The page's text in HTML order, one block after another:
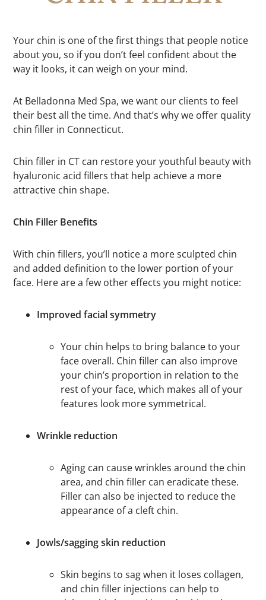
Your chin is one of the first things that people notice
about you, so if you don’t feel confident about the
way it looks, it can weigh on your mind.
At Belladonna Med Spa, we want our clients to feel
their best all the time. And that’s why we offer quality
chin filler in Connecticut.
Chin filler in CT can restore your youthful beauty with
hyaluronic acid fillers that help achieve a more
attractive chin shape.
Chin Filler Benefits
With chin fillers, you’ll notice a more sculpted chin
and added definition to the lower portion of your
face. Here are a few other effects you might notice:
Improved facial symmetry
Your chin helps to bring balance to your
face overall. Chin filler can also improve
your chin’s proportion in relation to the
rest of your face, which makes all of your
features look more symmetrical.
Wrinkle reduction
Aging can cause wrinkles around the chin
area, and chin filler can eradicate these.
Filler can also be injected to reduce the
appearance of a cleft chin.
Jowls/sagging skin reduction
Skin begins to sag when it loses collagen,
and chin filler injections can help to